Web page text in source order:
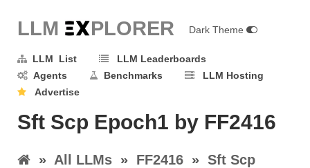
LLM EXPLORER Dark Theme
LLM List
LLM Leaderboards
Agents
Benchmarks
LLM Hosting
Advertise
Sft Scp Epoch1 by FF2416
» All LLMs » FF2416 » Sft Scp